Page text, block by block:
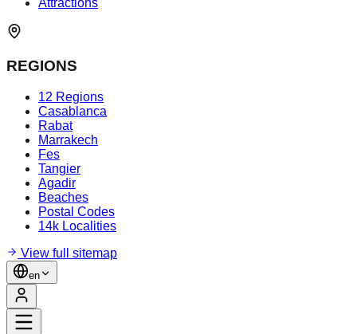
Attractions
REGIONS
12 Regions
Casablanca
Rabat
Marrakech
Fes
Tangier
Agadir
Beaches
Postal Codes
14k Localities
View full sitemap
en